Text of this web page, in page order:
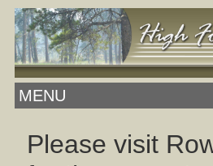
MENU
Please visit